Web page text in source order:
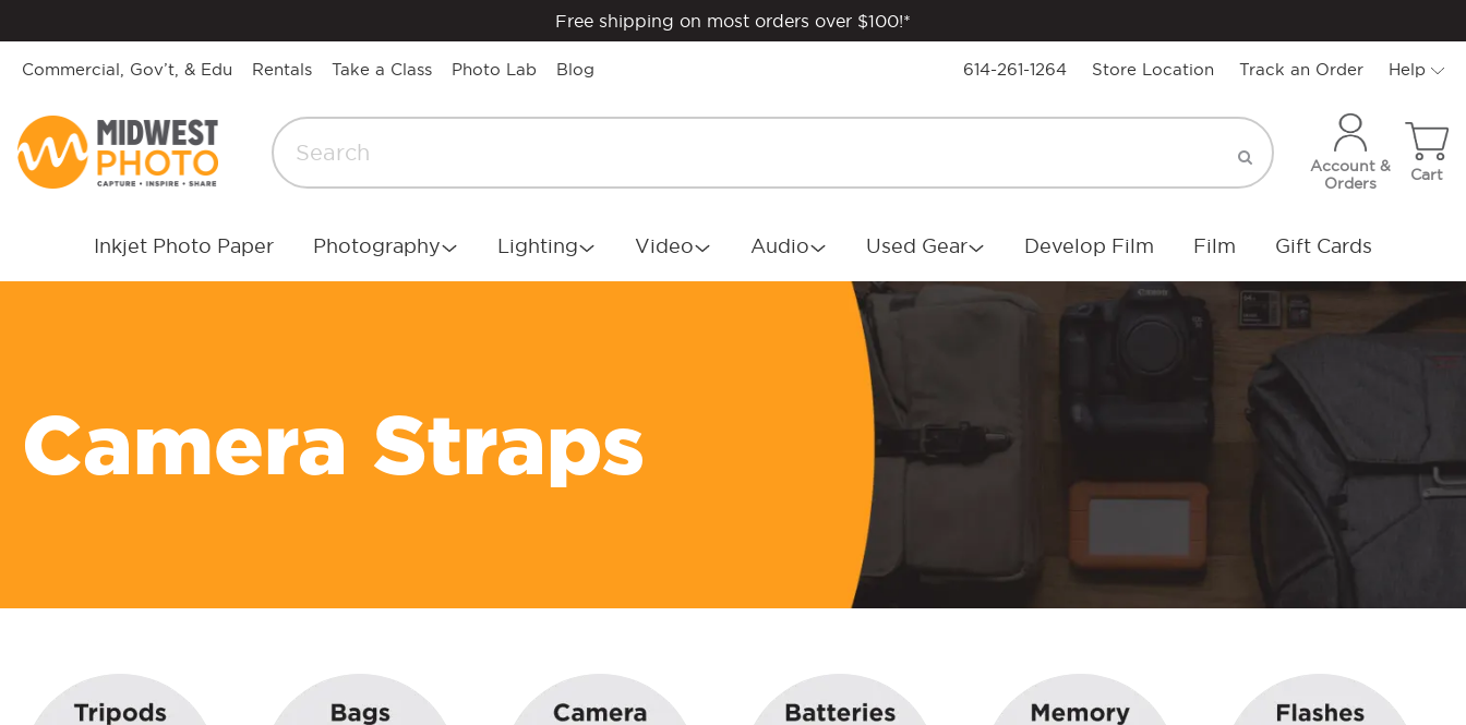
Free shipping on most orders over $100!*
Commercial, Gov’t, & Edu Rentals Take a Class Photo Lab Blog 614-261-1264 Store Location Track an Order Help
Account &
Orders
Cart
Inkjet Photo Paper Photography Lighting Video Audio Used Gear Develop Film Film Gift Cards
Camera Straps